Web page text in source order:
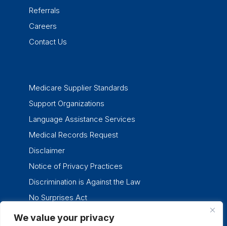
We value your privacy
Referrals
Careers
Contact Us
Medicare Supplier Standards
Support Organizations
Language Assistance Services
Medical Records Request
Disclaimer
Notice of Privacy Practices
Discrimination is Against the Law
No Surprises Act